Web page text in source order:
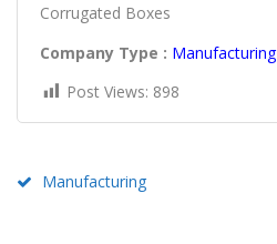
Corrugated Boxes
Company Type : Manufacturing
Post Views: 898
Manufacturing